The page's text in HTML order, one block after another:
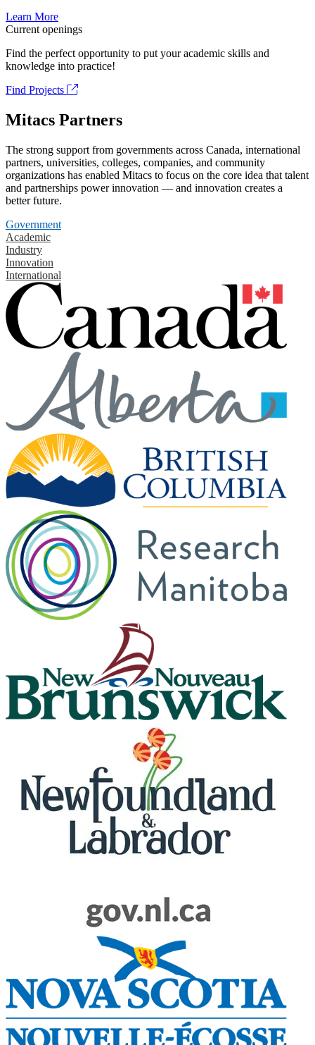
Learn More
Current openings
Find the perfect opportunity to put your academic skills and
knowledge into practice!
Find Projects
Mitacs Partners
The strong support from governments across Canada, international
partners, universities, colleges, companies, and community
organizations has enabled Mitacs to focus on the core idea that talent
and partnerships power innovation — and innovation creates a
better future.
Government
Academic
Industry
Innovation
International